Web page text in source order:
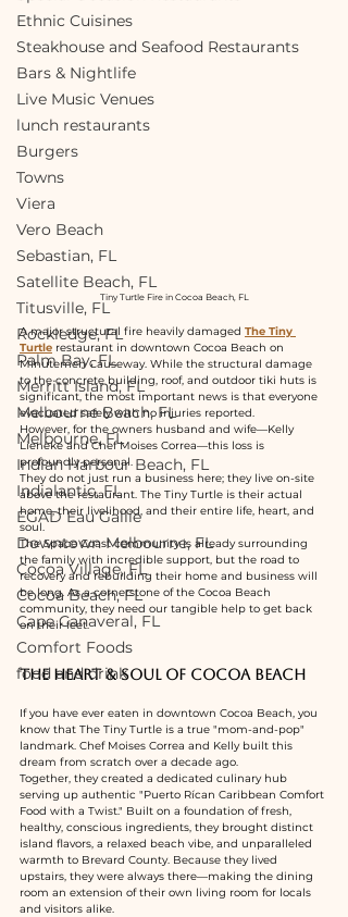
Ethnic Cuisines
Steakhouse and Seafood Restaurants
Bars & Nightlife
Live Music Venues
lunch restaurants
Burgers
Towns
Viera
Vero Beach
Sebastian, FL
Satellite Beach, FL
Titusville, FL
Rockledge, FL
Palm Bay, FL
Merritt Island, FL
Melbourne Beach, FL
Melbourne, FL
Indian Harbour Beach, FL
Indialantic, FL
EGAD Eau Gallie
Downtown Melbourne, FL
Cocoa Village, FL
Cocoa Beach, FL
Cape Canaveral, FL
Comfort Foods
food and drink
Tiny Turtle Fire in Cocoa Beach, FL
A major structural fire heavily damaged The Tiny
Turtle restaurant in downtown Cocoa Beach on
Minutemen Causeway. While the structural damage
to the concrete building, roof, and outdoor tiki huts is
significant, the most important news is that everyone
evacuated safely with no injuries reported.
However, for the owners husband and wife—Kelly
Lieneke and Chef Moises Correa—this loss is
profoundly personal.
They do not just run a business here; they live on-site
above the restaurant. The Tiny Turtle is their actual
home, their livelihood, and their entire life, heart, and
soul.
The Space Coast community is already surrounding
the family with incredible support, but the road to
recovery and rebuilding their home and business will
be long. As a cornerstone of the Cocoa Beach
community, they need our tangible help to get back
on their feet.
The Heart & Soul of Cocoa Beach
If you have ever eaten in downtown Cocoa Beach, you
know that The Tiny Turtle is a true "mom-and-pop"
landmark. Chef Moises Correa and Kelly built this
dream from scratch over a decade ago.
Together, they created a dedicated culinary hub
serving up authentic "Puerto Rícan Caribbean Comfort
Food with a Twist." Built on a foundation of fresh,
healthy, conscious ingredients, they brought distinct
island flavors, a relaxed beach vibe, and unparalleled
warmth to Brevard County. Because they lived
upstairs, they were always there—making the dining
room an extension of their own living room for locals
and visitors alike.